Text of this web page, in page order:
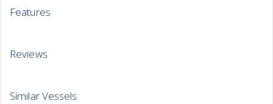
Features
Reviews
Similar Vessels